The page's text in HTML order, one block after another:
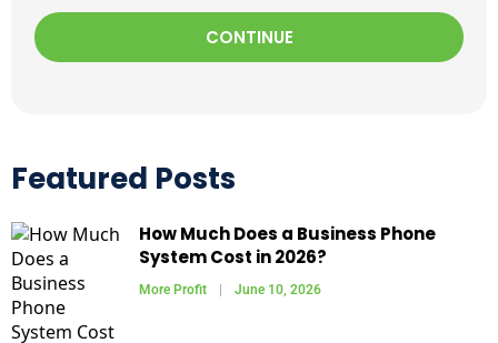
CONTINUE
Featured Posts
How Much Does a Business Phone
System Cost in 2026?
More Profit June 10, 2026